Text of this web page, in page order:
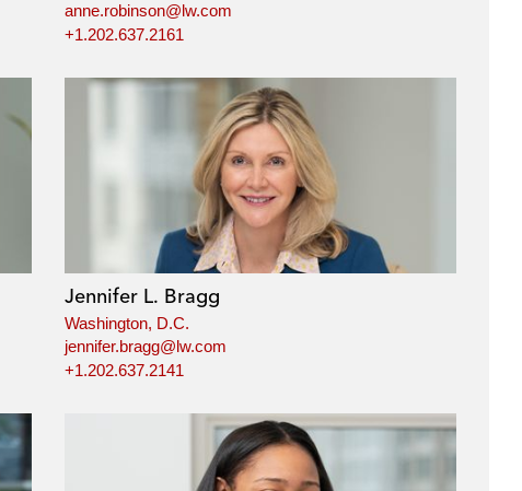
anne.robinson@lw.com
+1.202.637.2161
Jennifer L. Bragg
Washington, D.C.
jennifer.bragg@lw.com
+1.202.637.2141